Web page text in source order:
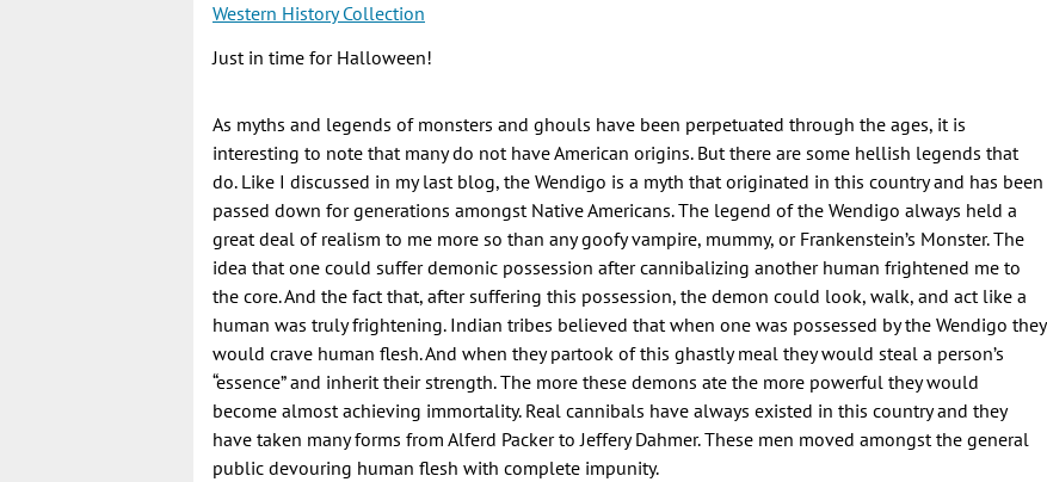
Western History Collection
Just in time for Halloween!
As myths and legends of monsters and ghouls have been perpetuated through the ages, it is
interesting to note that many do not have American origins. But there are some hellish legends that
do. Like I discussed in my last blog, the Wendigo is a myth that originated in this country and has been
passed down for generations amongst Native Americans. The legend of the Wendigo always held a
great deal of realism to me more so than any goofy vampire, mummy, or Frankenstein’s Monster. The
idea that one could suffer demonic possession after cannibalizing another human frightened me to
the core. And the fact that, after suffering this possession, the demon could look, walk, and act like a
human was truly frightening. Indian tribes believed that when one was possessed by the Wendigo they
would crave human flesh. And when they partook of this ghastly meal they would steal a person’s
“essence” and inherit their strength. The more these demons ate the more powerful they would
become almost achieving immortality. Real cannibals have always existed in this country and they
have taken many forms from Alferd Packer to Jeffery Dahmer. These men moved amongst the general
public devouring human flesh with complete impunity.